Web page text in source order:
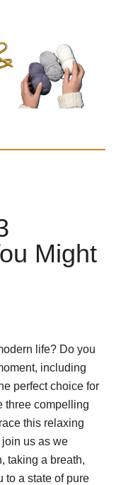
Might
life? Do you
including
perfect choice for
three compelling
this relaxing
us as we
taking a breath,
to a state of pure